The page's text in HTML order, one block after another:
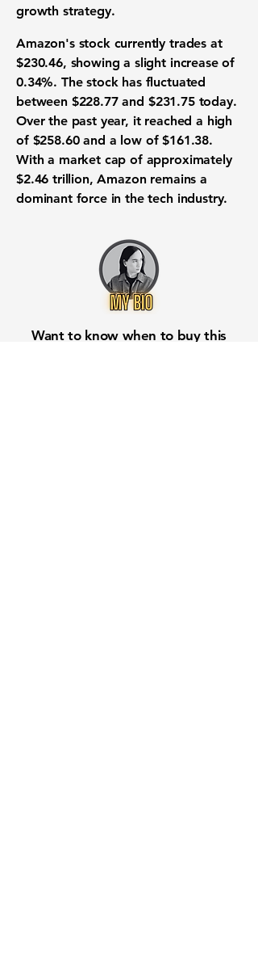
growth strategy.
Amazon's stock currently trades at
$230.46, showing a slight increase of
0.34%. The stock has fluctuated
between $228.77and $231.75today.
Over the past year, it reached a high
of $258.60and a low of$161.38.
With a market cap of approximately
$2.46 trillion, Amazon remains a
dominant force in the tech industry.
Want to know when to buy this